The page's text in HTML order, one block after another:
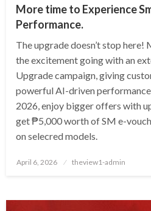
More time to Experience
Performance.
The upgrade doesn’t stop here!
the excitement going with an
Upgrade campaign, giving
powerful AI-driven
2026, enjoy bigger offers with
get ₱5,000 worth of SM e-
on selecred models.
Posted
April 6, 2026 theview1-admin